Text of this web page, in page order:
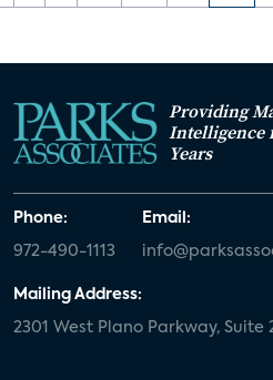
Providing
Intelligence
Years
Phone:
972-490-1113
Email:
Mailing Address:
2301 West Plano Parkway, Suite